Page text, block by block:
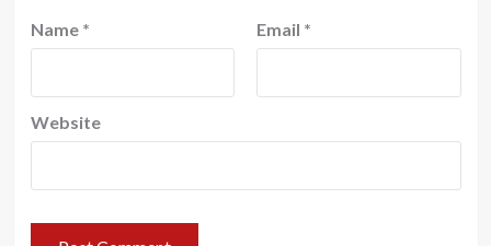
Name * Email *
Website